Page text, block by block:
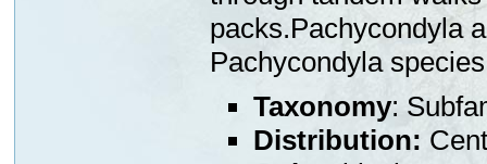
packs.Pachycondyla
Pachycondyla
Taxonomy:
Distribution: